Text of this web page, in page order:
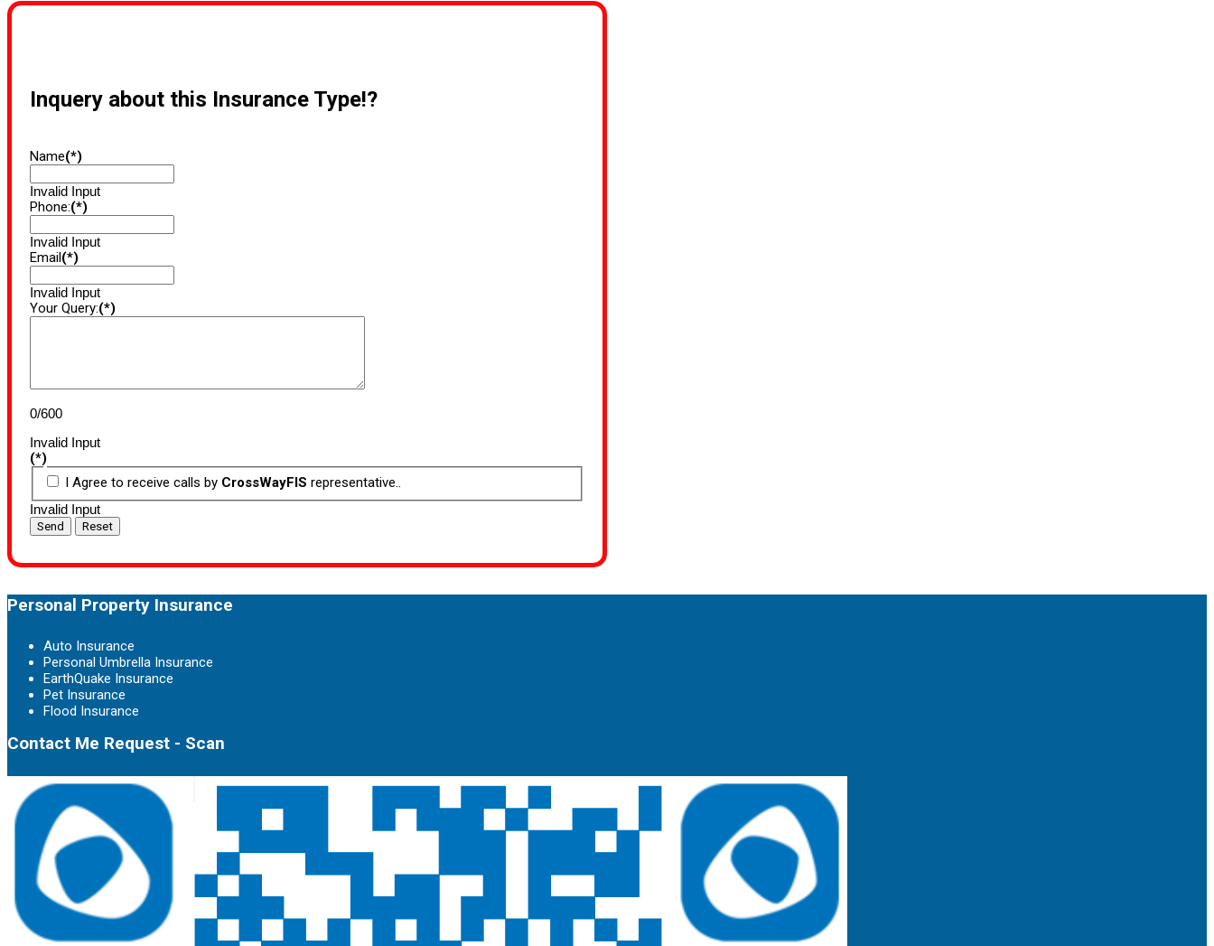
Inquery about this Insurance Type!?
Name(*)
Invalid Input
Phone:(*)
Invalid Input
Email(*)
Invalid Input
Your Query:(*)
0/600
Invalid Input
(*)
I Agree to receive calls by CrossWayFIS representative..
Invalid Input
Send Reset
Personal Property Insurance
Auto Insurance
Personal Umbrella Insurance
EarthQuake Insurance
Pet Insurance
Flood Insurance
Contact Me Request - Scan